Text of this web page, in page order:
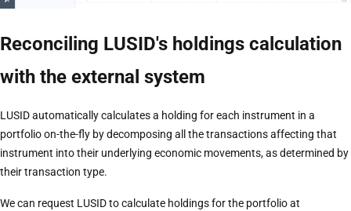
Reconciling LUSID's holdings calculation
with the external system
LUSID automatically calculates a holding for each instrument in a
portfolio on-the-fly by decomposing all the transactions affecting that
instrument into their underlying economic movements, as determined by
their transaction type.
We can request LUSID to calculate holdings for the portfolio at